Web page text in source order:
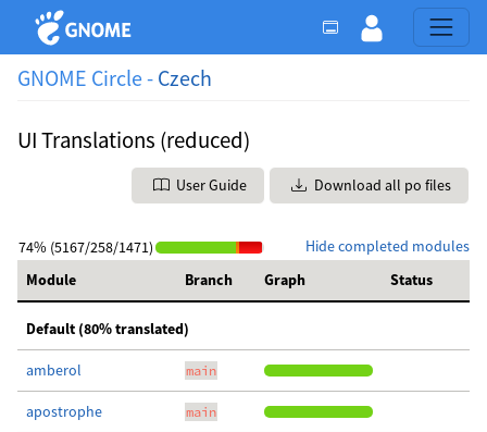
GNOME Circle - Czech
UI Translations (reduced)
User Guide Download all po files
Hide completed modules
74% (5167/258/1471)
Module
Branch Graph Status
Default (80% translated)
amberol main
apostrophe main